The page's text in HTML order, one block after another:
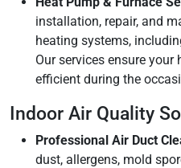
installation, repair, and
heating systems,
Our services ensure
efficient during the
Indoor Air Quality
Professional Air Duct
dust, allergens, mold